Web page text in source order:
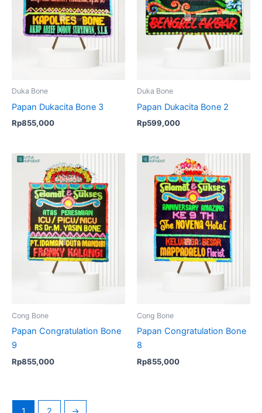
Duka Bone
Papan Dukacita Bone 3
Rp855,000
Duka Bone
Papan Dukacita Bone 2
Rp599,000
Cong Bone
Papan Congratulation Bone
9
Rp855,000
Cong Bone
Papan Congratulation Bone
8
Rp855,000